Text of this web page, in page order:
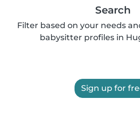
Search
Filter based on your needs
babysitter profiles in
Sign up for